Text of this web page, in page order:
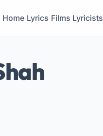
Home Lyrics Films Lyricists